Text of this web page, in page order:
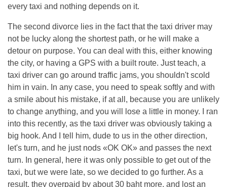
every taxi and nothing depends on it.
The second divorce lies in the fact that the taxi driver may
not be lucky along the shortest path, or he will make a
detour on purpose. You can deal with this, either knowing
the city, or having a GPS with a built route. Just teach, a
taxi driver can go around traffic jams, you shouldn't scold
him in vain. In any case, you need to speak softly and with
a smile about his mistake, if at all, because you are unlikely
to change anything, and you will lose a little in money. I ran
into this recently, as the taxi driver was obviously taking a
big hook. And I tell him, dude to us in the other direction,
let's turn, and he just nods «OK OK» and passes the next
turn. In general, here it was only possible to get out of the
taxi, but we were late, so we decided to go further. As a
result, they overpaid by about 30 baht more, and lost an